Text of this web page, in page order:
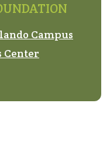
Campus
Center